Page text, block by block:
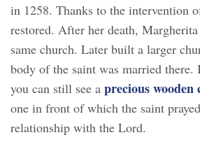
in 1258. Thanks to the intervention
restored. After her death,
same church. Later built a larger
body of the saint was married there.
you can still see a precious
one in front of which the saint
relationship with the Lord.